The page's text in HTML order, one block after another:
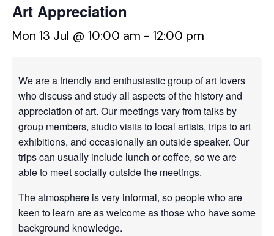
Art Appreciation
Mon 13 Jul @ 10:00 am - 12:00 pm
We are a friendly and enthusiastic group of art lovers
who discuss and study all aspects of the history and
appreciation of art. Our meetings vary from talks by
group members, studio visits to local artists, trips to art
exhibitions, and occasionally an outside speaker. Our
trips can usually include lunch or coffee, so we are
able to meet socially outside the meetings.
The atmosphere is very informal, so people who are
keen to learn are as welcome as those who have some
background knowledge.